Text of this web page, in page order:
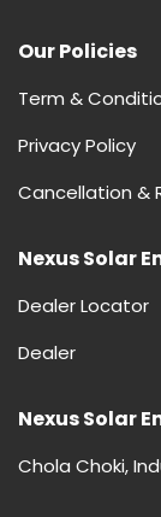
Our Policies
Term &
Privacy Policy
Cancellation &
Nexus Solar
Dealer Locator
Dealer
Nexus Solar
Chola Choki,